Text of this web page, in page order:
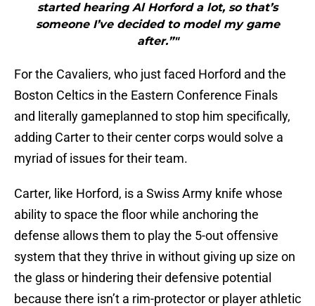
started hearing Al Horford a lot, so that’s
someone I’ve decided to model my game
after.”"
For the Cavaliers, who just faced Horford and the
Boston Celtics in the Eastern Conference Finals
and literally gameplanned to stop him specifically,
adding Carter to their center corps would solve a
myriad of issues for their team.
Carter, like Horford, is a Swiss Army knife whose
ability to space the floor while anchoring the
defense allows them to play the 5-out offensive
system that they thrive in without giving up size on
the glass or hindering their defensive potential
because there isn’t a rim-protector or player athletic